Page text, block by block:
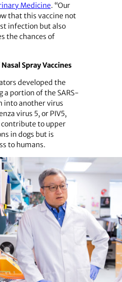
Medicine. “Our
that this vaccine not
infection but also
the chances of
Spray Vaccines
developed the
a portion of the SARS-
into another virus
virus 5, or PIV5,
to upper
in dogs but is
to humans.